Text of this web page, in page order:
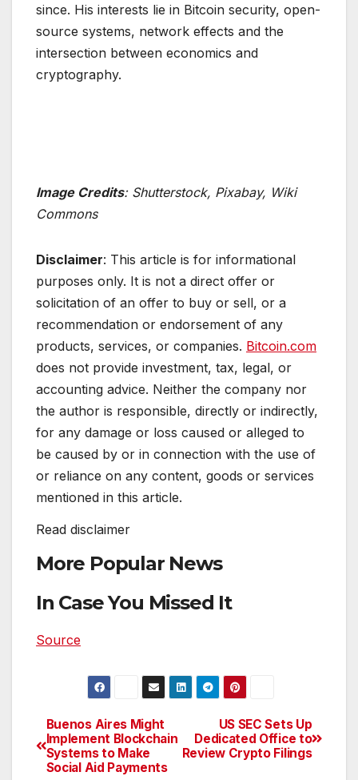
since. His interests lie in Bitcoin security, open-
source systems, network effects and the
intersection between economics and
cryptography.
Image Credits: Shutterstock, Pixabay, Wiki
Commons
Disclaimer: This article is for informational
purposes only. It is not a direct offer or
solicitation of an offer to buy or sell, or a
recommendation or endorsement of any
products, services, or companies. Bitcoin.com
does not provide investment, tax, legal, or
accounting advice. Neither the company nor
the author is responsible, directly or indirectly,
for any damage or loss caused or alleged to
be caused by or in connection with the use of
or reliance on any content, goods or services
mentioned in this article.
Read disclaimer
More Popular News
In Case You Missed It
Source
Post
navigation
US SEC Sets Up
Dedicated Office to
Review Crypto Filings
Buenos Aires Might
Implement Blockchain
Systems to Make
Social Aid Payments